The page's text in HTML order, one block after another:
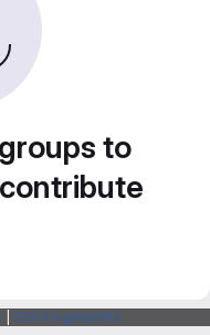
to
SSH Fingerprints